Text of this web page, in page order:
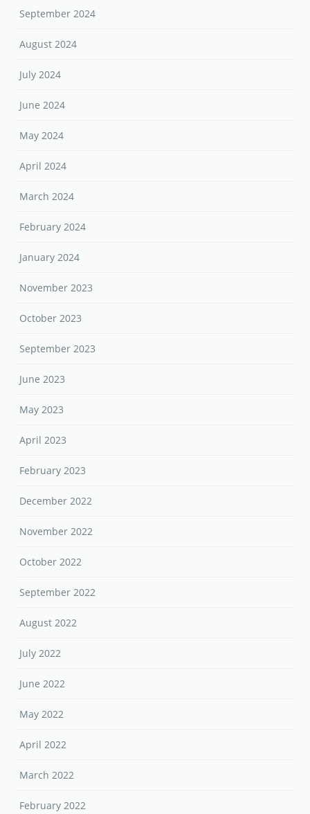
September 2024
August 2024
July 2024
June 2024
May 2024
April 2024
March 2024
February 2024
January 2024
November 2023
October 2023
September 2023
June 2023
May 2023
April 2023
February 2023
December 2022
November 2022
October 2022
September 2022
August 2022
July 2022
June 2022
May 2022
April 2022
March 2022
February 2022